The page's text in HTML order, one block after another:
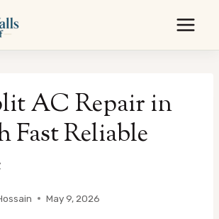
AC Repair in
Fast Reliable
May 9, 2026